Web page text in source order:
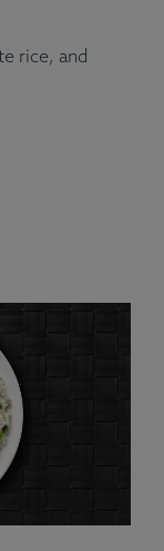
Bean, Yellow
rice, and